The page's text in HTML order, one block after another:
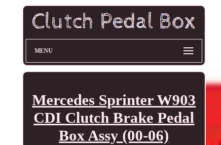
MENU
Mercedes Sprinter W903
CDI Clutch Brake Pedal
Box Assy (00-06)